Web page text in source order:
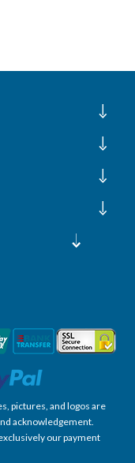
pictures, and logos are
acknowledgement.
our payment